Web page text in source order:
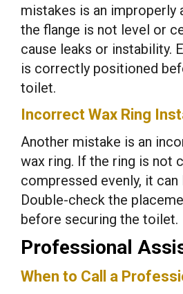
mistakes is an improperly
the flange is not level or
cause leaks or instability.
is correctly positioned
toilet.
Incorrect Wax Ring
Another mistake is an
wax ring. If the ring is not
compressed evenly, it can
Double-check the
before securing the toilet.
Professional
When to Call a